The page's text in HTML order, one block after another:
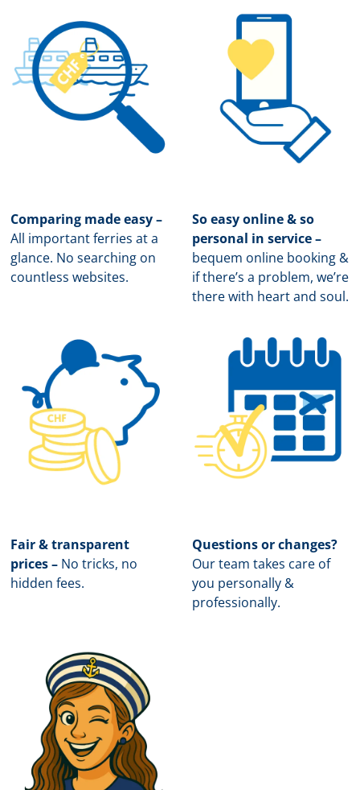
Comparing made easy –
All important ferries at a
glance. No searching on
countless websites.
So easy online & so
personal in service –
bequem online booking &
if there’s a problem, we’re
there with heart and soul.
Fair & transparent
prices – No tricks, no
hidden fees.
Questions or changes?
Our team takes care of
you personally &
professionally.